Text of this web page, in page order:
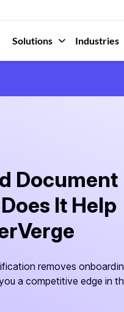
Solutions Industries
Document
It Help
removes
a competitive edge in